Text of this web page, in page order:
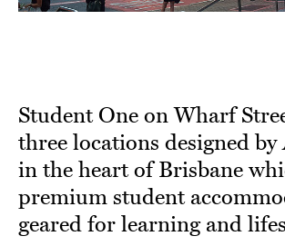
Student One on Wharf
three locations designed
in the heart of Brisbane
premium student
geared for learning and